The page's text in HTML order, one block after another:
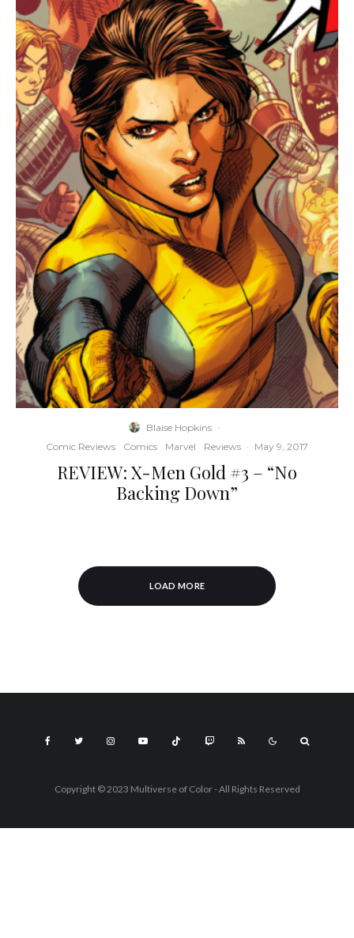
Blaise Hopkins ·
Comic Reviews
Comics Marvel Reviews · May 9, 2017
REVIEW: X-Men Gold #3 – “No
Backing Down”
LOAD MORE
Copyright © 2023 Multiverse of Color - All Rights Reserved